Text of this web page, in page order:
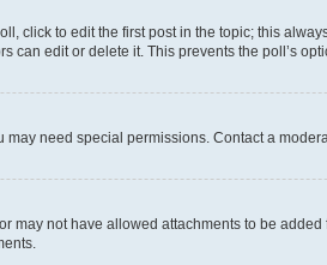
click to edit the first post in the topic; this
edit or delete it. This prevents the poll’s
need special permissions. Contact a
not have allowed attachments to be